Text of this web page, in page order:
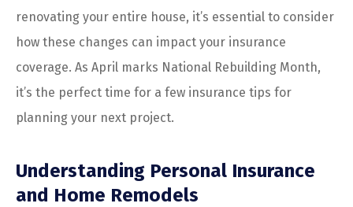
renovating your entire house, it’s essential to consider
how these changes can impact your insurance
coverage. As April marks National Rebuilding Month,
it’s the perfect time for a few insurance tips for
planning your next project.
Understanding Personal Insurance
and Home Remodels